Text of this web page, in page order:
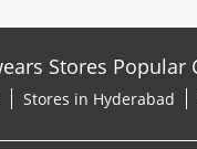
Stores Popular
Stores in Hyderabad